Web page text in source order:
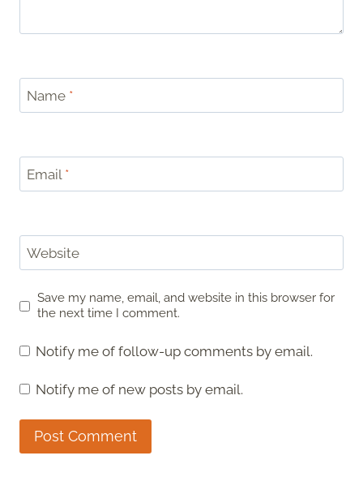
Name *
Email *
Website
Save my name, email, and website in this browser for
the next time I comment.
Notify me of follow-up comments by email.
Notify me of new posts by email.